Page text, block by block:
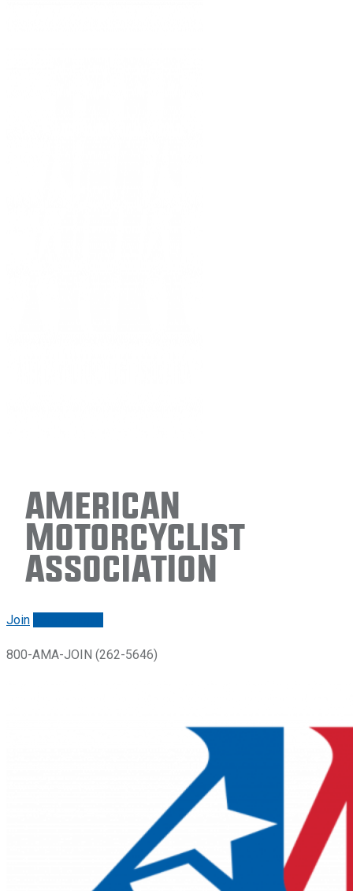
American
Motorcyclist
Association
Join
800-AMA-JOIN (262-5646)